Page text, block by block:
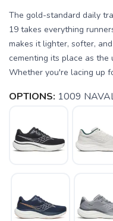
The gold-standard daily
19 takes everything
makes it lighter, softer,
cementing its place as
Whether you're lacing up
OPTIONS: 1009